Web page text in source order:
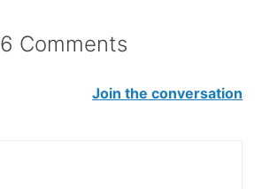
6 Comments
Join the conversation